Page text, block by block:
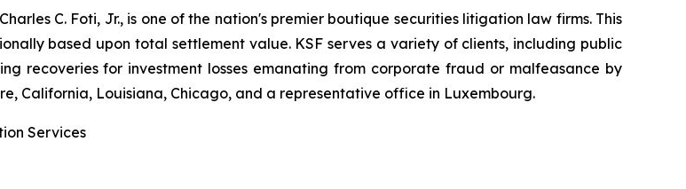
C. Foti, Jr., is one of the nation's premier boutique securities litigation law firms. This
based upon total settlement value. KSF serves a variety of clients, including public
recoveries for investment losses emanating from corporate fraud or malfeasance by
California, Louisiana, Chicago, and a representative office in Luxembourg.
Services